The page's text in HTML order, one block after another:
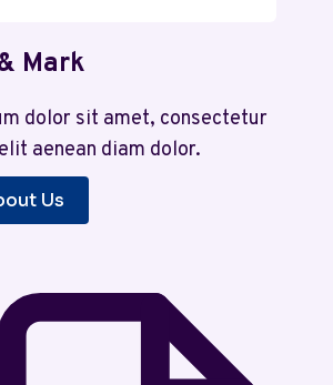
Mark
dolor sit amet, consectetur
aenean diam dolor.
Us